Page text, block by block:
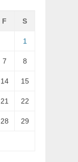
F S
1
7 8
14 15
21 22
28 29